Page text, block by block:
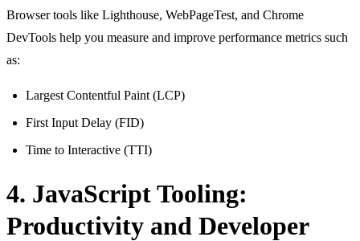
Browser tools like Lighthouse, WebPageTest, and Chrome
DevTools help you measure and improve performance metrics such
as:
Largest Contentful Paint (LCP)
First Input Delay (FID)
Time to Interactive (TTI)
4. JavaScript Tooling:
Productivity and Developer